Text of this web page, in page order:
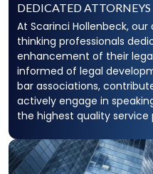
DEDICATED ATTORNEYS
At Scarinci Hollenbeck,
thinking professionals
enhancement of their
informed of legal
bar associations,
actively engage in
the highest quality service